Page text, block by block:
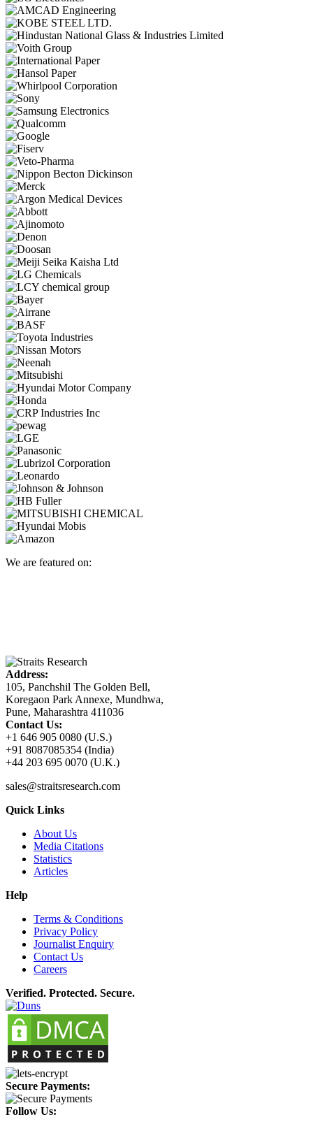
We are featured on:
Address:
105, Panchshil The Golden Bell,
Koregaon Park Annexe, Mundhwa,
Pune, Maharashtra 411036
Contact Us:
+1 646 905 0080 (U.S.)
+91 8087085354 (India)
+44 203 695 0070 (U.K.)
sales@straitsresearch.com
Quick Links
About Us
Media Citations
Statistics
Articles
Help
Terms & Conditions
Privacy Policy
Journalist Enquiry
Contact Us
Careers
Verified. Protected. Secure.
Secure Payments:
Follow Us: